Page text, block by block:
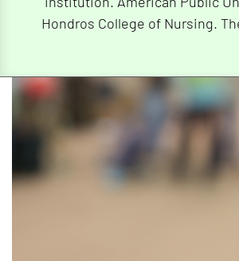
Hondros College of Nursing.